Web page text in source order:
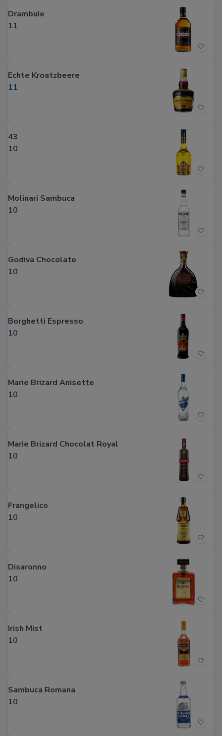
Drambuie
11
Echte Kroatzbeere
11
43
10
Molinari Sambuca
10
Godiva Chocolate
10
Borghetti Espresso
10
Marie Brizard Anisette
10
Marie Brizard Chocolat Royal
10
Frangelico
10
Disaronno
10
Irish Mist
10
Sambuca Romana
10